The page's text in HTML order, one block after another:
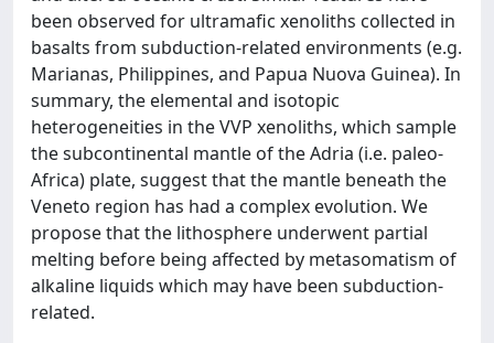
been observed for ultramafic xenoliths collected in
basalts from subduction-related environments (e.g.
Marianas, Philippines, and Papua Nuova Guinea). In
summary, the elemental and isotopic
heterogeneities in the VVP xenoliths, which sample
the subcontinental mantle of the Adria (i.e. paleo-
Africa) plate, suggest that the mantle beneath the
Veneto region has had a complex evolution. We
propose that the lithosphere underwent partial
melting before being affected by metasomatism of
alkaline liquids which may have been subduction-
related.